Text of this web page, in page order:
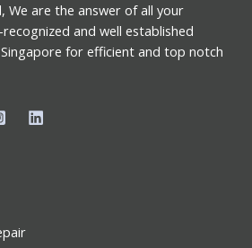
We are the answer of all your
and well established
for efficient and top notch